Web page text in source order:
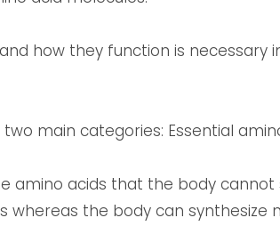
how they function is
main categories: Essential
amino acids that the body
the body can synthesize